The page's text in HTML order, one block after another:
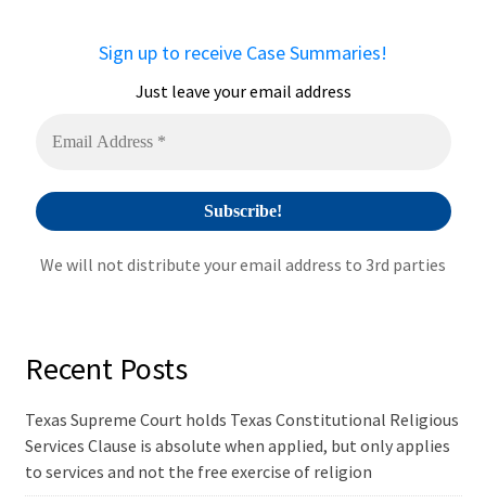
Sign up to receive Case Summaries!
Just leave your email address
We will not distribute your email address to 3rd parties
Recent Posts
Texas Supreme Court holds Texas Constitutional Religious
Services Clause is absolute when applied, but only applies
to services and not the free exercise of religion